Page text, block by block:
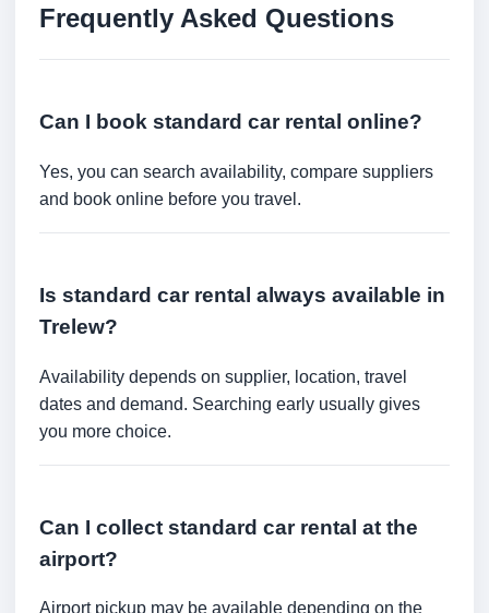
Frequently Asked Questions
Can I book standard car rental online?
Yes, you can search availability, compare suppliers
and book online before you travel.
Is standard car rental always available in
Trelew?
Availability depends on supplier, location, travel
dates and demand. Searching early usually gives
you more choice.
Can I collect standard car rental at the
airport?
Airport pickup may be available depending on the